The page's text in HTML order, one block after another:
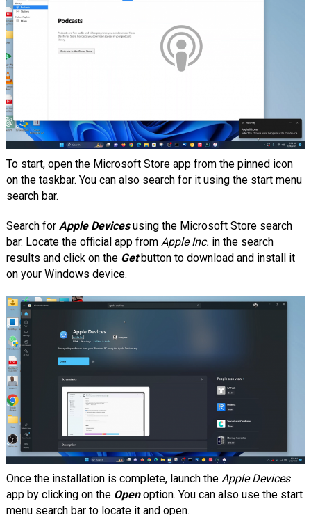
To start, open the Microsoft Store app from the pinned icon
on the taskbar. You can also search for it using the start menu
search bar.
Search for Apple Devicesusing the Microsoft Store search
bar. Locate the official app from Apple Inc. in the search
results and click on the Getbutton to download and install it
on your Windows device.
Once the installation is complete, launch the Apple Devices
app by clicking on theOpenoption. You can also use the start
menu search bar to locate it and open.